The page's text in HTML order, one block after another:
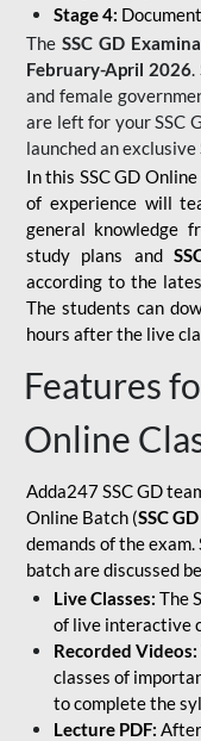
Stage 4:
The SSC GD
February-April 2026.
and female
are left for your SSC
launched an exclusive
In this SSC GD
of experience will
general knowledge
study plans and
according to the
The students can
hours after the live
Features
Online
Adda247 SSC GD
Online Batch (SSC
demands of the
batch are discussed
Live Classes: The
of live interactive
Recorded Videos:
classes of
to complete the
Lecture PDF: After